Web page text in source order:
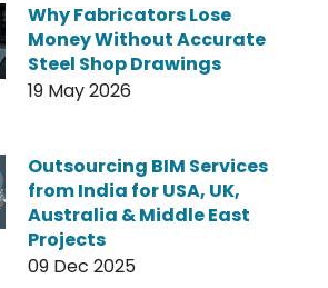
Why Fabricators Lose
Money Without Accurate
Steel Shop Drawings
19 May 2026
Outsourcing BIM Services
from India for USA, UK,
Australia & Middle East
Projects
09 Dec 2025